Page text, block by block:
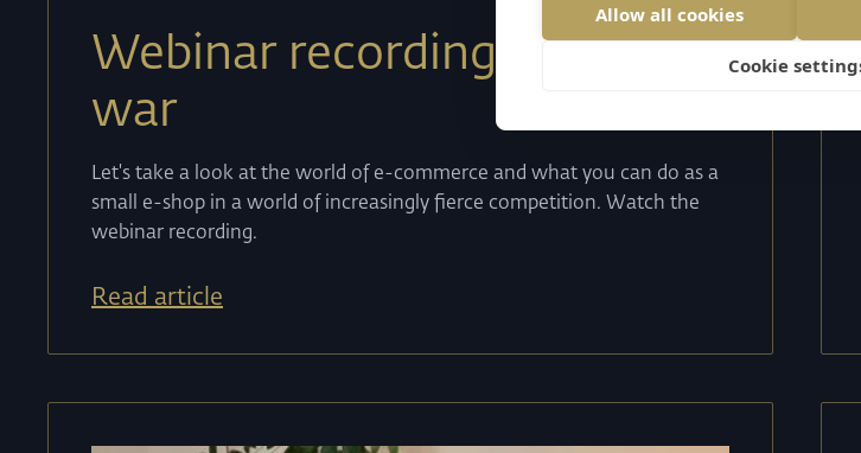
Allow all cookies
Cookie
Webinar recording: E-shops
war
Let's take a look at the world of e-commerce and what you can do as a
small e-shop in a world of increasingly fierce competition. Watch the
webinar recording.
Read article